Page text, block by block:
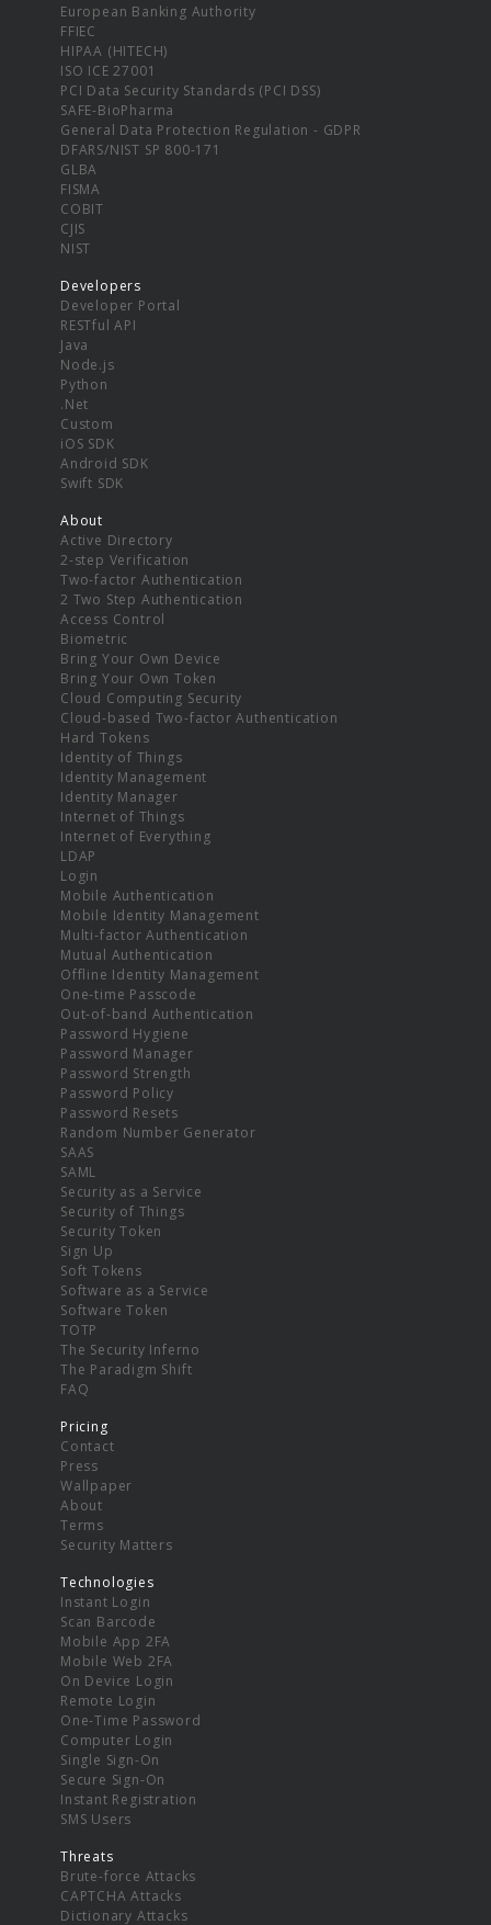
European Banking Authority
FFIEC
HIPAA (HITECH)
ISO ICE 27001
PCI Data Security Standards (PCI DSS)
SAFE-BioPharma
General Data Protection Regulation - GDPR
DFARS/NIST SP 800-171
GLBA
FISMA
COBIT
CJIS
NIST
Developers
Developer Portal
RESTful API
Java
Node.js
Python
.Net
Custom
iOS SDK
Android SDK
Swift SDK
About
Active Directory
2-step Verification
Two-factor Authentication
2 Two Step Authentication
Access Control
Biometric
Bring Your Own Device
Bring Your Own Token
Cloud Computing Security
Cloud-based Two-factor Authentication
Hard Tokens
Identity of Things
Identity Management
Identity Manager
Internet of Things
Internet of Everything
LDAP
Login
Mobile Authentication
Mobile Identity Management
Multi-factor Authentication
Mutual Authentication
Offline Identity Management
One-time Passcode
Out-of-band Authentication
Password Hygiene
Password Manager
Password Strength
Password Policy
Password Resets
Random Number Generator
SAAS
SAML
Security as a Service
Security of Things
Security Token
Sign Up
Soft Tokens
Software as a Service
Software Token
TOTP
The Security Inferno
The Paradigm Shift
FAQ
Pricing
Contact
Press
Wallpaper
About
Terms
Security Matters
Technologies
Instant Login
Scan Barcode
Mobile App 2FA
Mobile Web 2FA
On Device Login
Remote Login
One-Time Password
Computer Login
Single Sign-On
Secure Sign-On
Instant Registration
SMS Users
Threats
Brute-force Attacks
CAPTCHA Attacks
Dictionary Attacks